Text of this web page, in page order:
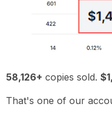
58,126+ copies sold.
That's one of our